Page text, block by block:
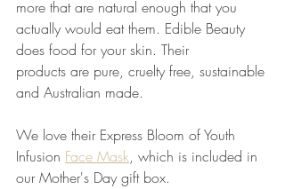
more that are natural enough that you
actually would eat them. Edible Beauty
does food for your skin. Their
products are pure, cruelty free, sustainable
and Australian made.
We love their Express Bloom of Youth
Infusion Face Mask, which is included in
our Mother's Day gift box.